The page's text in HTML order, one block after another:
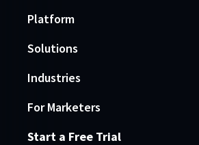
Platform
Solutions
Industries
For Marketers
Start a Free Trial